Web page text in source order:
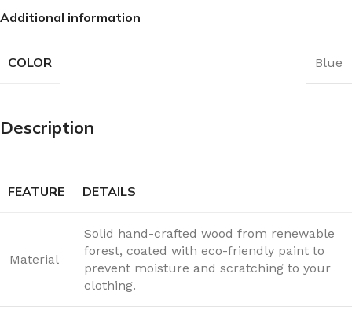
Additional information
COLOR Blue
Description
FEATURE DETAILS
Material
Solid hand-crafted wood from renewable
forest, coated with eco-friendly paint to
prevent moisture and scratching to your
clothing.